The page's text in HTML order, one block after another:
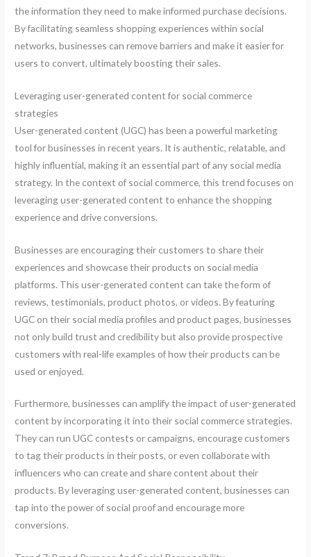
the information they need to make informed purchase decisions.
By facilitating seamless shopping experiences within social
networks, businesses can remove barriers and make it easier for
users to convert, ultimately boosting their sales.
Leveraging user-generated content for social commerce
strategies
User-generated content (UGC) has been a powerful marketing
tool for businesses in recent years. It is authentic, relatable, and
highly influential, making it an essential part of any social media
strategy. In the context of social commerce, this trend focuses on
leveraging user-generated content to enhance the shopping
experience and drive conversions.
Businesses are encouraging their customers to share their
experiences and showcase their products on social media
platforms. This user-generated content can take the form of
reviews, testimonials, product photos, or videos. By featuring
UGC on their social media profiles and product pages, businesses
not only build trust and credibility but also provide prospective
customers with real-life examples of how their products can be
used or enjoyed.
Furthermore, businesses can amplify the impact of user-generated
content by incorporating it into their social commerce strategies.
They can run UGC contests or campaigns, encourage customers
to tag their products in their posts, or even collaborate with
influencers who can create and share content about their
products. By leveraging user-generated content, businesses can
tap into the power of social proof and encourage more
conversions.